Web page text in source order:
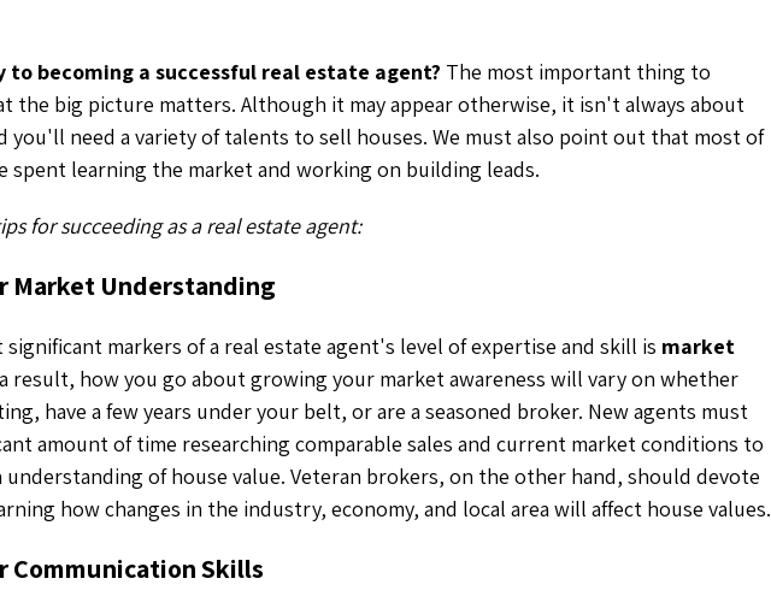
to becoming a successful real estate agent? The most important thing to
the big picture matters. Although it may appear otherwise, it isn't always about
you'll need a variety of talents to sell houses. We must also point out that most of
spent learning the market and working on building leads.
for succeeding as a real estate agent:
Market Understanding
markers of a real estate agent's level of expertise and skill is market
a result, how you go about growing your market awareness will vary on whether
have a few years under your belt, or are a seasoned broker. New agents must
amount of time researching comparable sales and current market conditions to
of house value. Veteran brokers, on the other hand, should devote
how changes in the industry, economy, and local area will affect house values.
Communication Skills